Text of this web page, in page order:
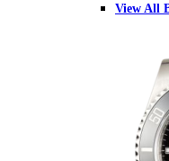
View All